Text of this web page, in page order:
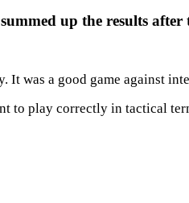
up the results after
was a good game against
to play correctly in tactical